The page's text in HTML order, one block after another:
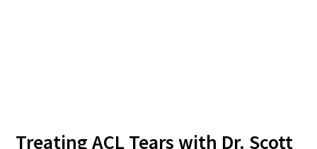
Treating ACL Tears with Dr. Scott